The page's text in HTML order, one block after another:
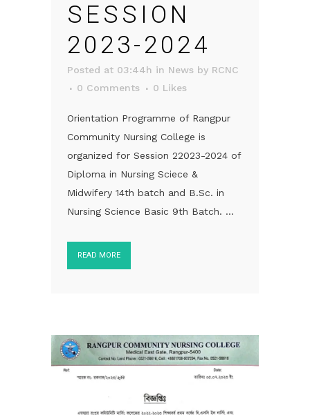
SESSION
2023-2024
Posted at 03:44h in News by RCNC
0 Comments
0 Likes
Orientation Programme of Rangpur
Community Nursing College is
organized for Session 22023-2024 of
Diploma in Nursing Sciece &
Midwifery 14th batch and B.Sc. in
Nursing Science Basic 9th Batch. ...
READ MORE